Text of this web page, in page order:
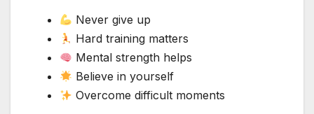
Never give up
Hard training matters
Mental strength helps
Believe in yourself
Overcome difficult moments